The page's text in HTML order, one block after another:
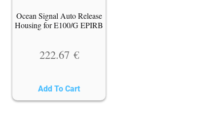
Ocean Signal Auto Release
Housing for E100/G EPIRB
222.67 €
Add To Cart